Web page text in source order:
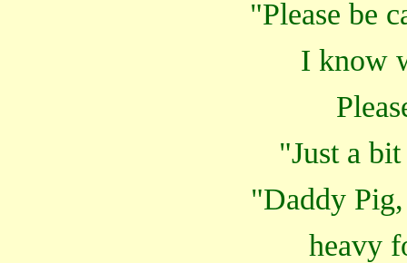
"Please be
I know
"Just a
"Daddy
heavy